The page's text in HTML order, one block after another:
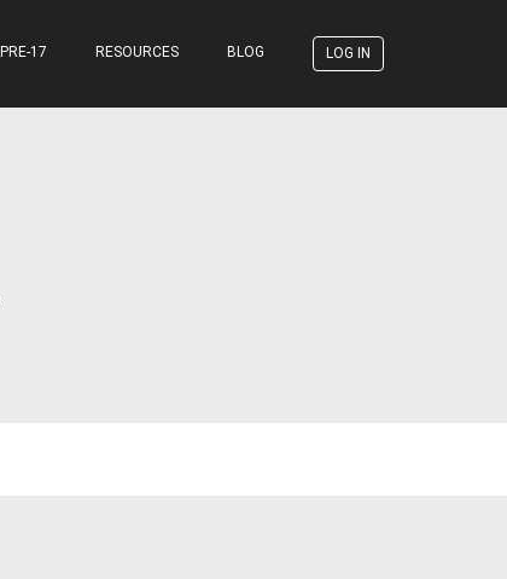
PRE-17 RESOURCES BLOG LOG IN